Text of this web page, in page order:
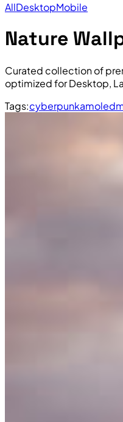
AllDesktopMobile
Nature
Curated collection of
optimized for Desktop,
Tags:cyberpunkamoled